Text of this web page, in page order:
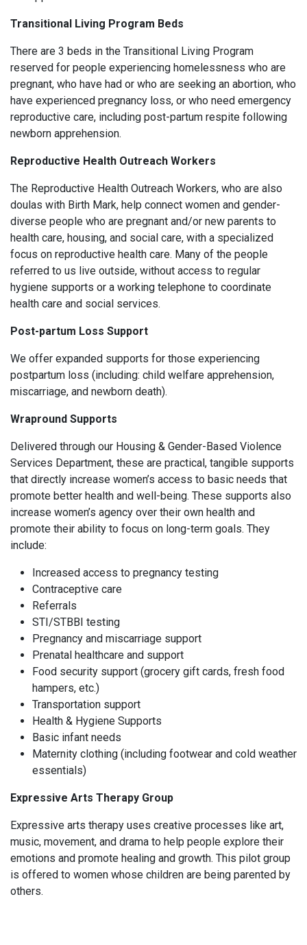
Transitional Living Program Beds
There are 3 beds in the Transitional Living Program
reserved for people experiencing homelessness who are
pregnant, who have had or who are seeking an abortion, who
have experienced pregnancy loss, or who need emergency
reproductive care, including post-partum respite following
newborn apprehension.
Reproductive Health Outreach Workers
The Reproductive Health Outreach Workers, who are also
doulas with Birth Mark, help connect women and gender-
diverse people who are pregnant and/or new parents to
health care, housing, and social care, with a specialized
focus on reproductive health care. Many of the people
referred to us live outside, without access to regular
hygiene supports or a working telephone to coordinate
health care and social services.
Post-partum Loss Support
We offer expanded supports for those experiencing
postpartum loss (including: child welfare apprehension,
miscarriage, and newborn death).
Wrapround Supports
Delivered through our Housing & Gender-Based Violence
Services Department, these are practical, tangible supports
that directly increase women’s access to basic needs that
promote better health and well-being. These supports also
increase women’s agency over their own health and
promote their ability to focus on long-term goals. They
include:
Increased access to pregnancy testing
Contraceptive care
Referrals
STI/STBBI testing
Pregnancy and miscarriage support
Prenatal healthcare and support
Food security support (grocery gift cards, fresh food
hampers, etc.)
Transportation support
Health & Hygiene Supports
Basic infant needs
Maternity clothing (including footwear and cold weather
essentials)
Expressive Arts Therapy Group
Expressive arts therapy uses creative processes like art,
music, movement, and drama to help people explore their
emotions and promote healing and growth. This pilot group
is offered to women whose children are being parented by
others.